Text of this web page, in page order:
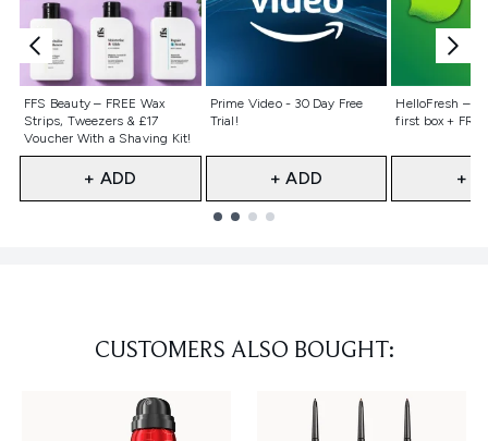
FFS Beauty – FREE Wax
Strips, Tweezers & £17
Voucher With a Shaving Kit!
Not selected
+ ADD
Prime Video - 30 Day Free
Trial!
Not selected
+ ADD
HelloFresh –
first box +
Not
+
CUSTOMERS ALSO BOUGHT: